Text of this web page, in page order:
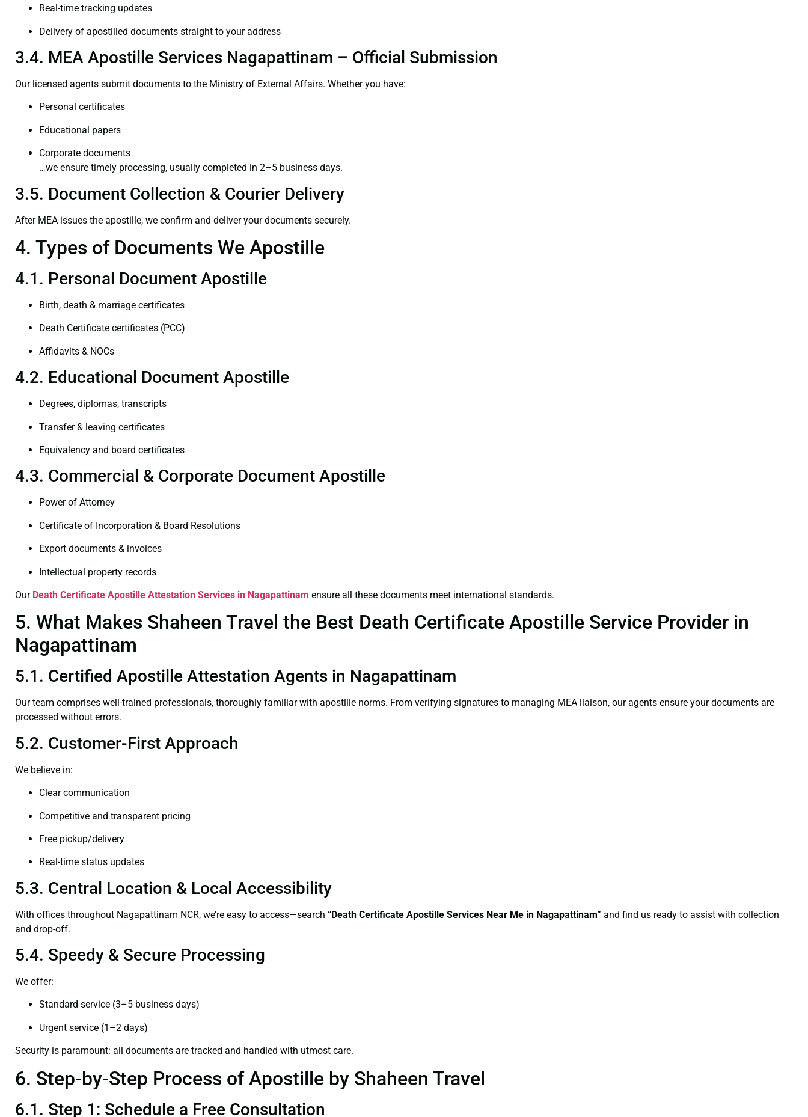
Real-time tracking updates
Delivery of apostilled documents straight to your address
3.4. MEA Apostille Services Nagapattinam – Official Submission
Our licensed agents submit documents to the Ministry of External Affairs. Whether you have:
Personal certificates
Educational papers
Corporate documents
…we ensure timely processing, usually completed in 2–5 business days.
3.5. Document Collection & Courier Delivery
After MEA issues the apostille, we confirm and deliver your documents securely.
4. Types of Documents We Apostille
4.1. Personal Document Apostille
Birth, death & marriage certificates
Death Certificate certificates (PCC)
Affidavits & NOCs
4.2. Educational Document Apostille
Degrees, diplomas, transcripts
Transfer & leaving certificates
Equivalency and board certificates
4.3. Commercial & Corporate Document Apostille
Power of Attorney
Certificate of Incorporation & Board Resolutions
Export documents & invoices
Intellectual property records
Our Death Certificate Apostille Attestation Services in Nagapattinam ensure all these documents meet international standards.
5. What Makes Shaheen Travel the Best Death Certificate Apostille Service Provider in
Nagapattinam
5.1. Certified Apostille Attestation Agents in Nagapattinam
Our team comprises well-trained professionals, thoroughly familiar with apostille norms. From verifying signatures to managing MEA liaison, our agents ensure your documents are
processed without errors.
5.2. Customer-First Approach
We believe in:
Clear communication
Competitive and transparent pricing
Free pickup/delivery
Real-time status updates
5.3. Central Location & Local Accessibility
With offices throughout Nagapattinam NCR, we’re easy to access—search “Death Certificate Apostille Services Near Me in Nagapattinam” and find us ready to assist with collection
and drop-off.
5.4. Speedy & Secure Processing
We offer:
Standard service (3–5 business days)
Urgent service (1–2 days)
Security is paramount: all documents are tracked and handled with utmost care.
6. Step-by-Step Process of Apostille by Shaheen Travel
6.1. Step 1: Schedule a Free Consultation